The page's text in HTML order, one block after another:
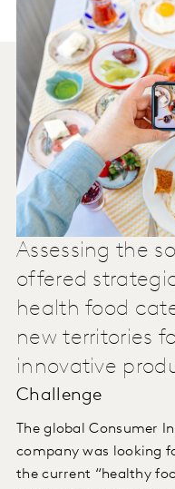
Assessing the
offered
health food
new territories
innovative
Challenge
The global Consumer
company was looking
the current “healthy